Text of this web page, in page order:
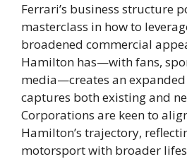
Ferrari’s business structure
masterclass in how to
broadened commercial
Hamilton has—with fans,
media—creates an
captures both existing and
Corporations are keen to
Hamilton’s trajectory,
motorsport with broader